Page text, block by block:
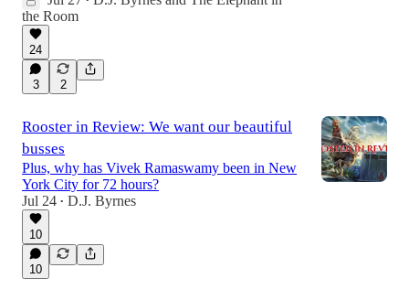
the Room
24
3 2
Rooster in Review: We want our beautiful
busses
Plus, why has Vivek Ramaswamy been in New
York City for 72 hours?
Jul 24 • D.J. Byrnes
10
10